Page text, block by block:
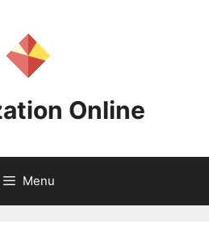
Online
Menu